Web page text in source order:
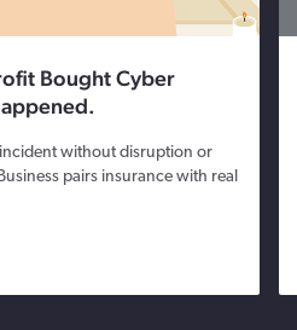
Bought Cyber
without disruption or
pairs insurance with real